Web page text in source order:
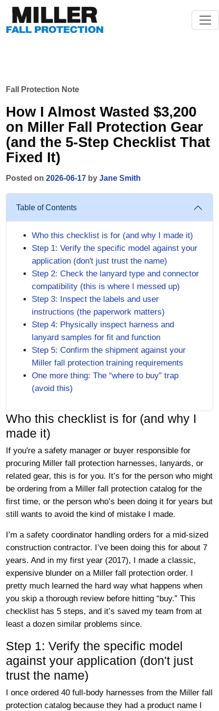
Fall Protection Note
How I Almost Wasted $3,200
on Miller Fall Protection Gear
(and the 5-Step Checklist That
Fixed It)
Posted on 2026-06-17 by Jane Smith
Table of Contents
Who this checklist is for (and why I made it)
Step 1: Verify the specific model against your
application (don't just trust the name)
Step 2: Check the lanyard type and connector
compatibility (this is where I messed up)
Step 3: Inspect the labels and user
instructions (the paperwork matters)
Step 4: Physically inspect harness and
lanyard samples for fit and function
Step 5: Confirm the shipment against your
Miller fall protection training requirements
One more thing: The “where to buy” trap
(avoid this)
Who this checklist is for (and why I
made it)
If you're a safety manager or buyer responsible for
procuring Miller fall protection harnesses, lanyards, or
related gear, this is for you. It’s for the person who might
be ordering from a Miller fall protection catalog for the
first time, or the person who’s been doing it for years but
still wants to avoid the kind of mistake I made.
I’m a safety coordinator handling orders for a mid-sized
construction contractor. I’ve been doing this for about 7
years. And in my first year (2017), I made a classic,
expensive blunder on a Miller fall protection order. I
pretty much learned the hard way what happens when
you skip a thorough review before hitting “buy.” This
checklist has 5 steps, and it’s saved my team from at
least a dozen similar problems since.
Step 1: Verify the specific model
against your application (don't just
trust the name)
I once ordered 40 full-body harnesses from the Miller fall
protection catalog because they had a product name I